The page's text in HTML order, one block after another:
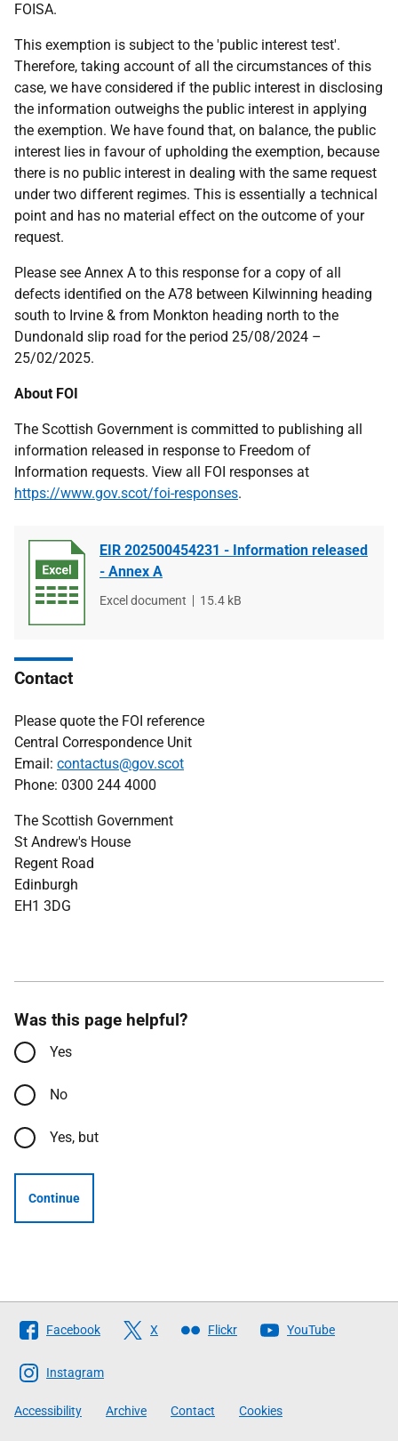
FOISA.
This exemption is subject to the 'public interest test'.
Therefore, taking account of all the circumstances of this
case, we have considered if the public interest in disclosing
the information outweighs the public interest in applying
the exemption. We have found that, on balance, the public
interest lies in favour of upholding the exemption, because
there is no public interest in dealing with the same request
under two different regimes. This is essentially a technical
point and has no material effect on the outcome of your
request.
Please see Annex A to this response for a copy of all
defects identified on the A78 between Kilwinning heading
south to Irvine & from Monkton heading north to the
Dundonald slip road for the period 25/08/2024 –
25/02/2025.
About FOI
The Scottish Government is committed to publishing all
information released in response to Freedom of
Information requests. View all FOI responses at
https://www.gov.scot/foi-responses.
EIR 202500454231 - Information released
- Annex A
File
Excel document
File
15.4 kB
Contact
Please quote the FOI reference
Central Correspondence Unit
Email: contactus@gov.scot
Phone: 0300 244 4000
The Scottish Government
St Andrew's House
Regent Road
Edinburgh
EH1 3DG
Was this page helpful?
Yes
No
Yes, but
Continue
Follow
The
Scottish
Government
Facebook X Flickr YouTube
Instagram
Accessibility Archive Contact Cookies